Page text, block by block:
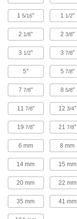
15/16" 1 1/2"
2 1/8" 2 3/8"
3 1/2" 3 7/8"
5" 5 7/8"
77/8" 8 5/8"
11 7/8" 123/4"
19 7/8" 217/8"
6 mm 8 mm
14 mm 15 mm
20 mm 22 mm
35 mm 41 mm